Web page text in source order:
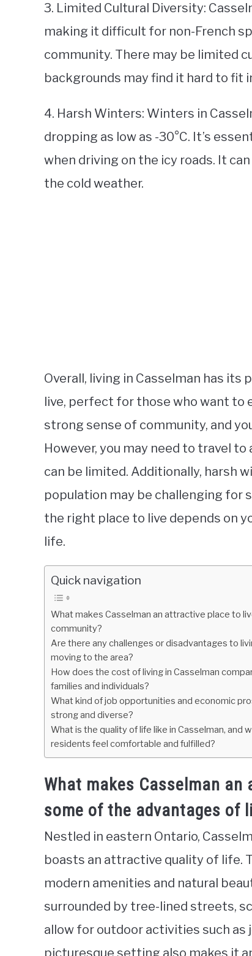
3. Limited Cultural Diversity:
making it difficult for non-French
community. There may be limited
backgrounds may find it hard to fit
4. Harsh Winters: Winters in
dropping as low as -30°C. It’s
when driving on the icy roads. It
the cold weather.
Overall, living in Casselman has its
live, perfect for those who want to
strong sense of community, and
However, you may need to travel
can be limited. Additionally, harsh
population may be challenging for
the right place to live depends on
life.
Quick navigation
What makes Casselman an attractive place to
community?
Are there any challenges or disadvantages to
moving to the area?
How does the cost of living in Casselman
families and individuals?
What kind of job opportunities and economic
strong and diverse?
What is the quality of life like in Casselman,
residents feel comfortable and fulfilled?
What makes Casselman
some of the advantages of
Nestled in eastern Ontario,
boasts an attractive quality of life.
modern amenities and natural
surrounded by tree-lined streets,
allow for outdoor activities such as